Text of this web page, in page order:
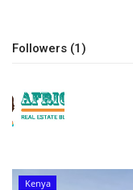
Followers (1)
Kenya